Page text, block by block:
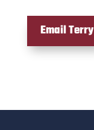
Email Terry